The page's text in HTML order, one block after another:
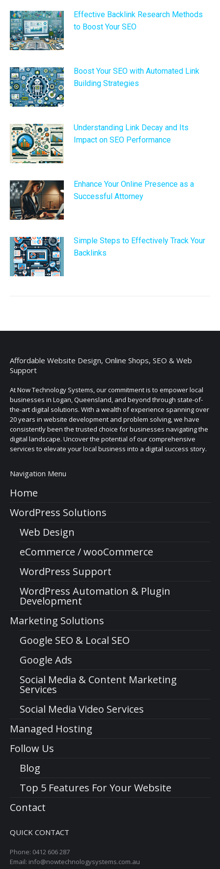
Effective Backlink Research Methods
to Boost Your SEO
Boost Your SEO with Automated Link
Building Strategies
Understanding Link Decay and Its
Impact on SEO Performance
Enhance Your Online Presence as a
Successful Attorney
Simple Steps to Effectively Track Your
Backlinks
Affordable Website Design, Online Shops, SEO & Web
Support
At Now Technology Systems, our commitment is to empower local
businesses in Logan, Queensland, and beyond through state-of-
the-art digital solutions. With a wealth of experience spanning over
20 years in website development and problem solving, we have
consistently been the trusted choice for businesses navigating the
digital landscape. Uncover the potential of our comprehensive
services to elevate your local business into a digital success story.
Navigation Menu
Home
WordPress Solutions
Web Design
eCommerce / wooCommerce
WordPress Support
WordPress Automation & Plugin
Development
Marketing Solutions
Google SEO & Local SEO
Google Ads
Social Media & Content Marketing
Services
Social Media Video Services
Managed Hosting
Follow Us
Blog
Top 5 Features For Your Website
Contact
QUICK CONTACT
Phone: 0412 606 287
Email: info@nowtechnologysystems.com.au